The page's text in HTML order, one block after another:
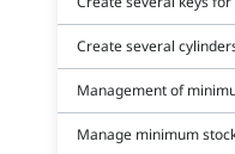
Create several
Management of
Manage minimum